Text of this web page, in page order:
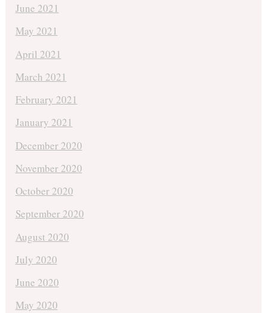
June 2021
May 2021
April 2021
March 2021
February 2021
January 2021
December 2020
November 2020
October 2020
September 2020
August 2020
July 2020
June 2020
May 2020